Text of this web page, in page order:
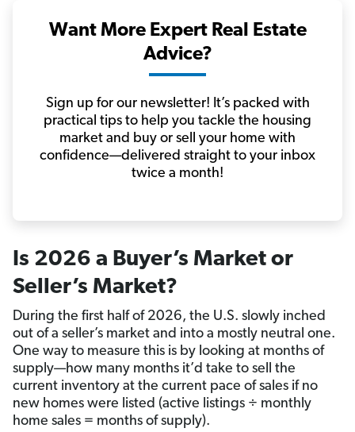
Want More Expert Real Estate
Advice?
Sign up for our newsletter! It’s packed with
practical tips to help you tackle the housing
market and buy or sell your home with
confidence—delivered straight to your inbox
twice a month!
Is 2026 a Buyer’s Market or
Seller’s Market?
During the first half of 2026, the U.S. slowly inched
out of a seller’s market and into a mostly neutral one.
One way to measure this is by looking at months of
supply—how many months it’d take to sell the
current inventory at the current pace of sales if no
new homes were listed (active listings ÷ monthly
home sales = months of supply).